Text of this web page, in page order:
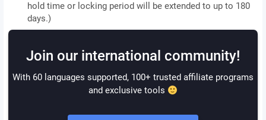
hold time or locking period will be extended to up to 180
days.)
Join our international community!
With 60 languages supported, 100+ trusted affiliate programs
and exclusive tools